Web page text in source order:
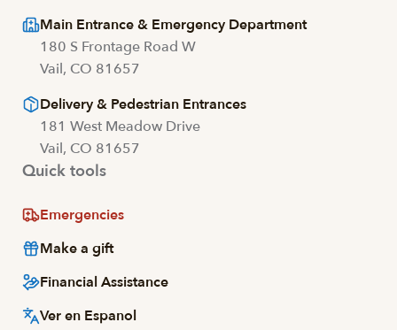
Main Entrance & Emergency Department
180 S Frontage Road W
Vail, CO 81657
Delivery & Pedestrian Entrances
181 West Meadow Drive
Vail, CO 81657
Quick tools
Emergencies
Make a gift
Financial Assistance
Ver en Espanol